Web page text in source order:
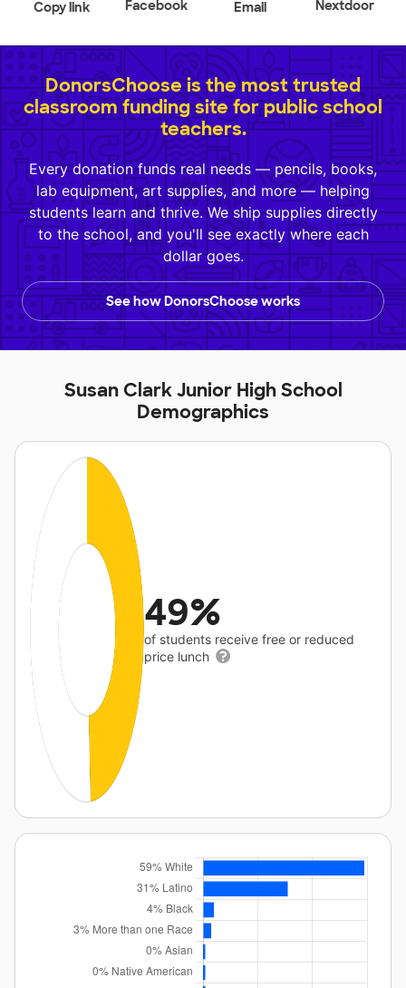
Copy link Facebook Email Nextdoor
DonorsChoose is the most trusted
classroom funding site for public school
teachers.
Every donation funds real needs — pencils, books,
lab equipment, art supplies, and more — helping
students learn and thrive. We ship supplies directly
to the school, and you'll see exactly where each
dollar goes.
See how DonorsChoose works
Susan Clark Junior High School
Demographics
49%
of students receive free or reduced
price lunch